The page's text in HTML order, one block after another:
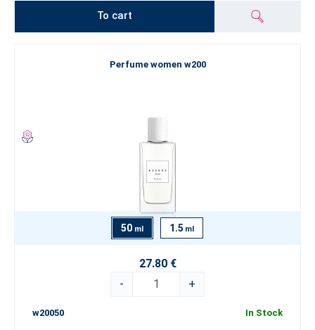
To cart
Perfume women w200
50 ml 1.5 ml
27.80 €
-
+
w20050 In Stock